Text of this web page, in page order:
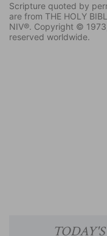
Scripture quoted by
are from THE HOLY
NIV®. Copyright ©
reserved worldwide.